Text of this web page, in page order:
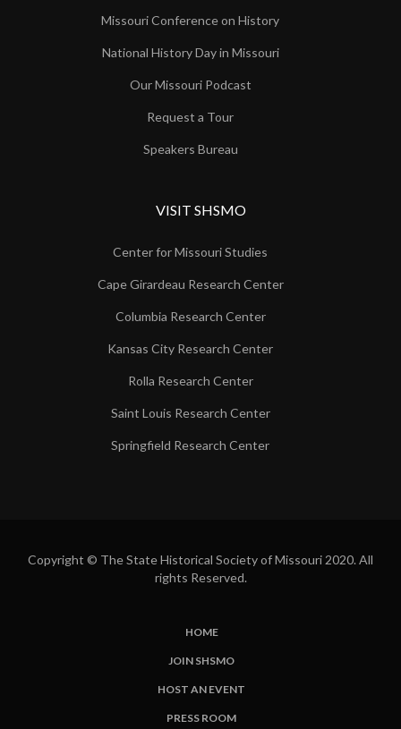
Missouri Conference on History
National History Day in Missouri
Our Missouri Podcast
Request a Tour
Speakers Bureau
VISIT SHSMO
Center for Missouri Studies
Cape Girardeau Research Center
Columbia Research Center
Kansas City Research Center
Rolla Research Center
Saint Louis Research Center
Springfield Research Center
Copyright © The State Historical Society of Missouri 2020. All
rights Reserved.
HOME
JOIN SHSMO
HOST AN EVENT
PRESS ROOM